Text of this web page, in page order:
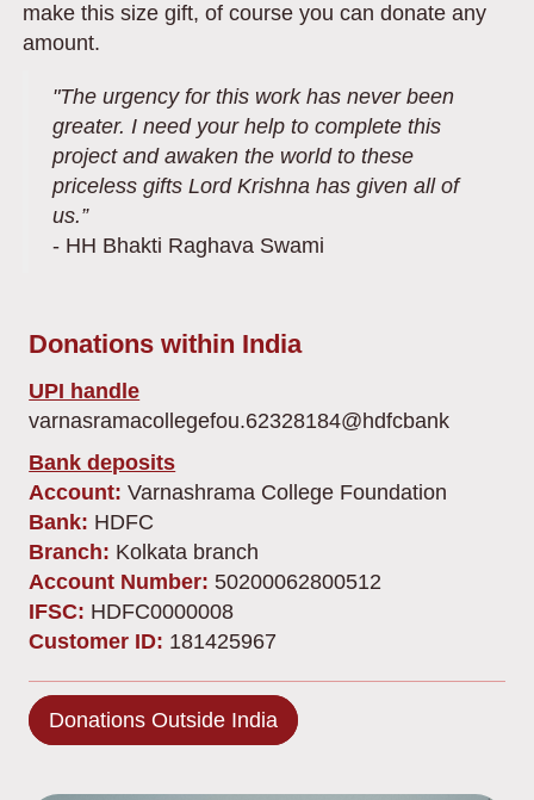
make this size gift, of course you can donate any
amount.
"The urgency for this work has never been
greater. I need your help to complete this
project and awaken the world to these
priceless gifts Lord Krishna has given all of
us.”
- HH Bhakti Raghava Swami
Donations within India
UPI handle
varnasramacollegefou.62328184@hdfcbank
Bank deposits
Account: Varnashrama College Foundation
Bank: HDFC
Branch: Kolkata branch
Account Number: 50200062800512
IFSC: HDFC0000008
Customer ID: 181425967
Donations Outside India